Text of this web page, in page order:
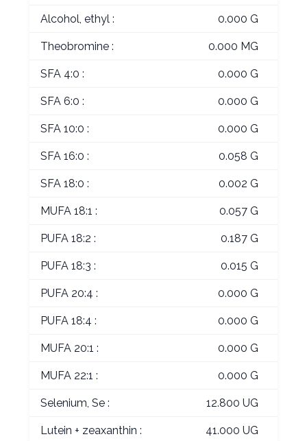
Alcohol, ethyl : 0.000 G
Theobromine : 0.000 MG
SFA 4:0 : 0.000 G
SFA 6:0 : 0.000 G
SFA 10:0 : 0.000 G
SFA 16:0 : 0.058 G
SFA 18:0 : 0.002 G
MUFA 18:1 : 0.057 G
PUFA 18:2 : 0.187 G
PUFA 18:3 : 0.015 G
PUFA 20:4 : 0.000 G
PUFA 18:4 : 0.000 G
MUFA 20:1 : 0.000 G
MUFA 22:1 : 0.000 G
Selenium, Se : 12.800 UG
Lutein + zeaxanthin : 41.000 UG